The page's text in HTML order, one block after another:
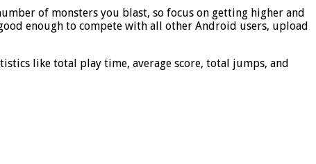
of monsters you blast, so focus on getting higher and
enough to compete with all other Android users, upload
like total play time, average score, total jumps, and